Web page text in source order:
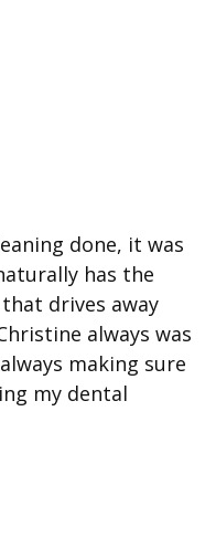
done, it was
has the
drives away
always was
making sure
my dental